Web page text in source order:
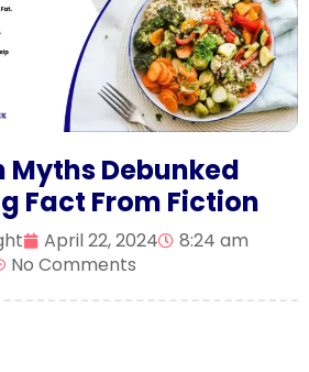
Debunked
Fact From Fiction
April 22, 2024
8:24 am
No Comments